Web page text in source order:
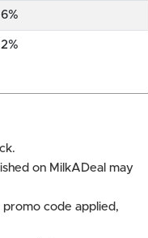
6%
2%
on MilkADeal may
promo code applied,